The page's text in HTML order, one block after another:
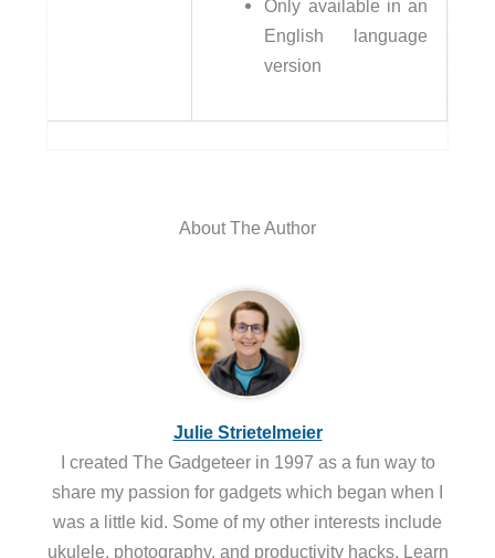
Only available in an
English language
version
About The Author
Julie Strietelmeier
I created The Gadgeteer in 1997 as a fun way to
share my passion for gadgets which began when I
was a little kid. Some of my other interests include
ukulele, photography, and productivity hacks. Learn